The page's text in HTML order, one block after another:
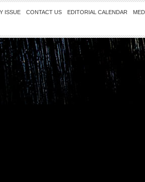
ISSUE CONTACT US EDITORIAL CALENDAR